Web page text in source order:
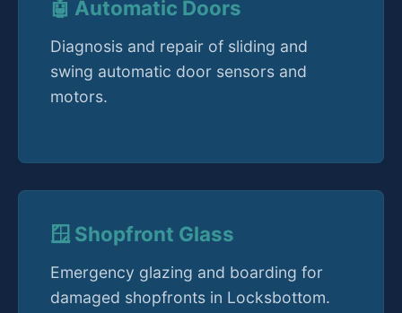
🤖 Automatic Doors
Diagnosis and repair of sliding and
swing automatic door sensors and
motors.
🪟 Shopfront Glass
Emergency glazing and boarding for
damaged shopfronts in Locksbottom.